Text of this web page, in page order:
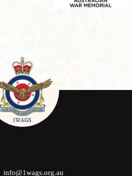
info@1wags.org.au